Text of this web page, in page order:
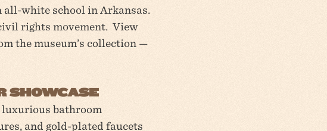
all-white school in Arkansas.
rights movement. View
the museum’s collection —
SHOWCASE
luxurious bathroom
and gold-plated faucets